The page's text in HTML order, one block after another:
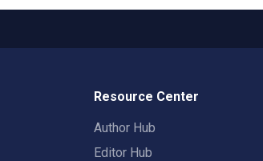
Resource Center
Author Hub
Editor Hub